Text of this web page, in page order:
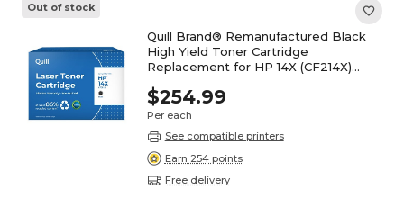
Out of stock
Quill Brand® Remanufactured Black
High Yield Toner Cartridge
Replacement for HP 14X (CF214X)
$254.99
Per each
See compatible printers
Earn 254 points
Free delivery